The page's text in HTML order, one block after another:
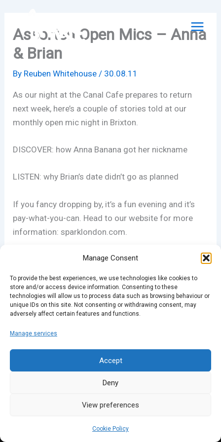
Manage Consent
To provide the best experiences, we use technologies like cookies to
store and/or access device information. Consenting to these
technologies will allow us to process data such as browsing behaviour or
unique IDs on this site. Not consenting or withdrawing consent, may
adversely affect certain features and functions.
Manage services
Accept
Deny
View preferences
Cookie Policy
contentAssorted Open Mics – Anna
& Brian
By Reuben Whitehouse/ 30.08.11
As our night at the Canal Cafe prepares to return
next week, here’s a couple of stories told at our
monthly open mic night in Brixton.
DISCOVER: how Anna Banana got her nickname
LISTEN: why Brian’s date didn’t go as planned
If you fancy dropping by, it’s a fun evening and it’s
pay-what-you-can. Head to our website for more
information: sparklondon.com.